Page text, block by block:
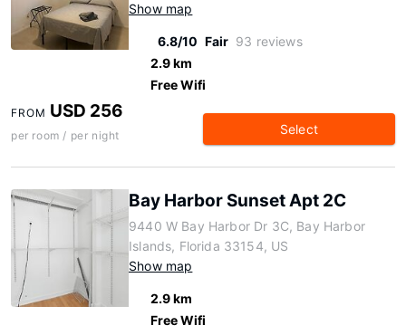
Show map
6.8/10 Fair 93 reviews
2.9 km
Free Wifi
FROM USD 256
per room / per night Select
Bay Harbor Sunset Apt 2C
9440 W Bay Harbor Dr 3C, Bay Harbor
Islands, Florida 33154, US
Show map
2.9 km
Free Wifi